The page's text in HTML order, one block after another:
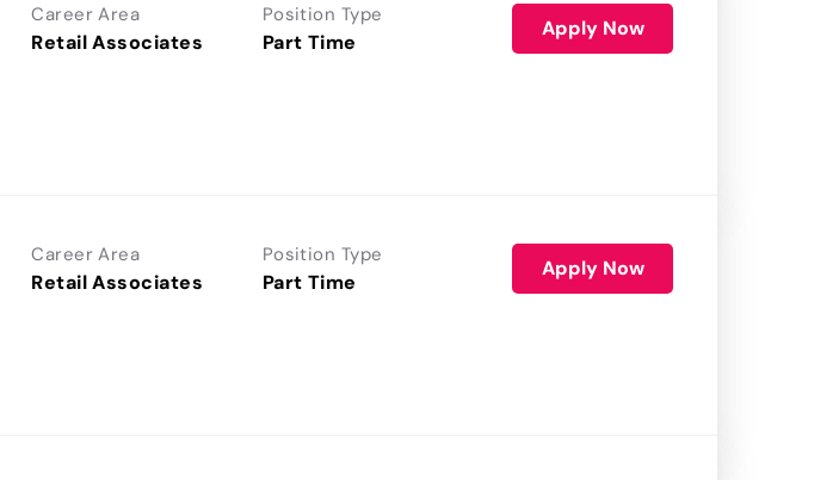
Career Area
Retail Associates
Position Type
Part Time
Apply Now
Career Area
Retail Associates
Position Type
Part Time
Apply Now